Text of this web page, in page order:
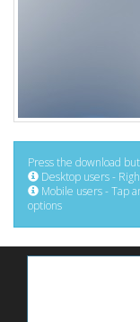
Press the download
Desktop users -
Mobile users - Tap
options